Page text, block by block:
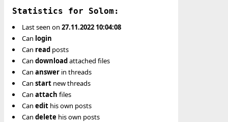
Statistics for Solom:
Last seen on 27.11.2022 10:04:08
Can login
Can read posts
Can downloadattached files
Can answer in threads
Can start new threads
Can attach files
Can edit his own posts
Can delete his own posts